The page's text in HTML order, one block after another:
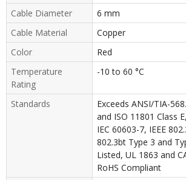
Cable Diameter
6 mm
Cable Material
Copper
Color
Red
Temperature
Rating
-10 to 60 °C
Standards
Exceeds ANSI/TIA-
and ISO 11801 Class
IEC 60603-7, IEEE
802.3bt Type 3 and
Listed, UL 1863 and
RoHS Compliant